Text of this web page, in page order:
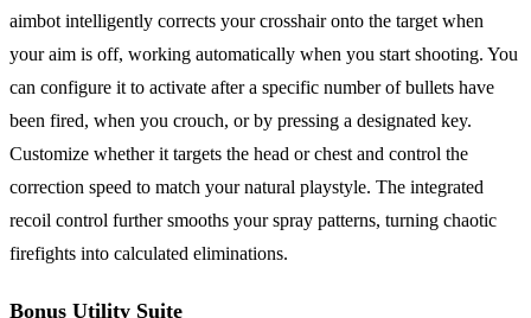
aimbot intelligently corrects your crosshair onto the target when
your aim is off, working automatically when you start shooting. You
can configure it to activate after a specific number of bullets have
been fired, when you crouch, or by pressing a designated key.
Customize whether it targets the head or chest and control the
correction speed to match your natural playstyle. The integrated
recoil control further smooths your spray patterns, turning chaotic
firefights into calculated eliminations.
Bonus Utility Suite